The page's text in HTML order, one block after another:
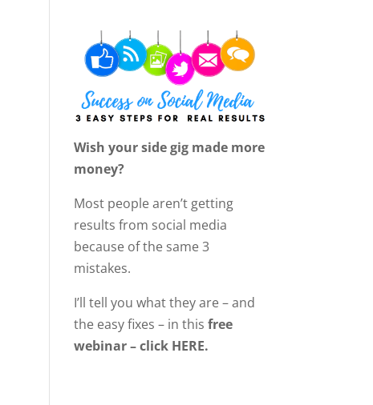
Wish your side gig made more
money?
Most people aren’t getting
results from social media
because of the same 3
mistakes.
I’ll tell you what they are – and
the easy fixes – in this free
webinar – click HERE.